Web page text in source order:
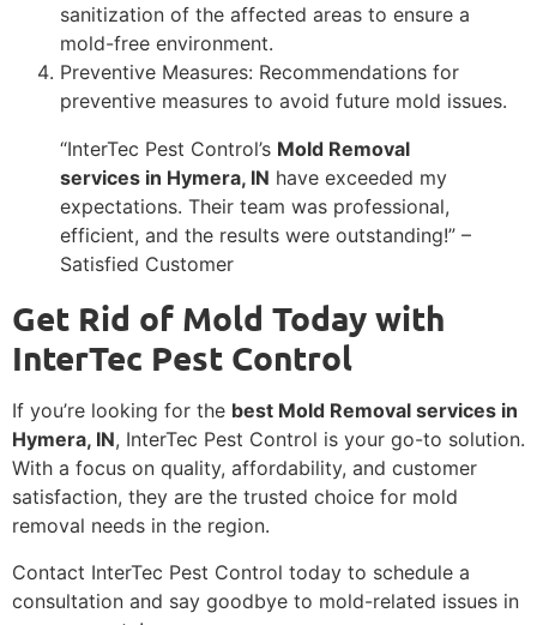
sanitization of the affected areas to ensure a
mold-free environment.
Preventive Measures: Recommendations for
preventive measures to avoid future mold issues.
“InterTec Pest Control’s Mold Removal
services in Hymera, IN have exceeded my
expectations. Their team was professional,
efficient, and the results were outstanding!” –
Satisfied Customer
Get Rid of Mold Today with
InterTec Pest Control
If you’re looking for the best Mold Removal services in
Hymera, IN, InterTec Pest Control is your go-to solution.
With a focus on quality, affordability, and customer
satisfaction, they are the trusted choice for mold
removal needs in the region.
Contact InterTec Pest Control today to schedule a
consultation and say goodbye to mold-related issues in